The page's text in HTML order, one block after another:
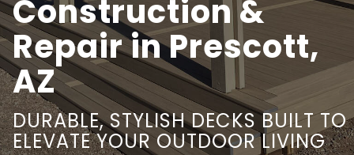
Construction &
Repair in Prescott,
AZ
DURABLE, STYLISH DECKS BUILT TO
ELEVATE YOUR OUTDOOR LIVING